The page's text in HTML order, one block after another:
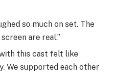
so much on set. The
are real.”
this cast felt like
We supported each other